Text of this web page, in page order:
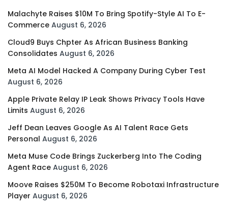
Malachyte Raises $10M To Bring Spotify-Style AI To E-
Commerce August 6, 2026
Cloud9 Buys Chpter As African Business Banking
Consolidates August 6, 2026
Meta AI Model Hacked A Company During Cyber Test
August 6, 2026
Apple Private Relay IP Leak Shows Privacy Tools Have
Limits August 6, 2026
Jeff Dean Leaves Google As AI Talent Race Gets
Personal August 6, 2026
Meta Muse Code Brings Zuckerberg Into The Coding
Agent Race August 6, 2026
Moove Raises $250M To Become Robotaxi Infrastructure
Player August 6, 2026